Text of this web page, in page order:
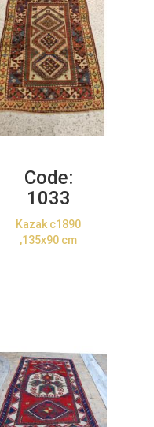
Code:
1033
Kazak c1890
,135x90 cm